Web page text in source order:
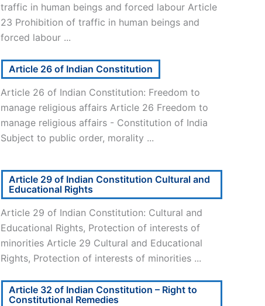
traffic in human beings and forced labour Article
23 Prohibition of traffic in human beings and
forced labour ...
Article 26 of Indian Constitution
Article 26 of Indian Constitution: Freedom to
manage religious affairs Article 26 Freedom to
manage religious affairs - Constitution of India
Subject to public order, morality ...
Article 29 of Indian Constitution Cultural and
Educational Rights
Article 29 of Indian Constitution: Cultural and
Educational Rights, Protection of interests of
minorities Article 29 Cultural and Educational
Rights, Protection of interests of minorities ...
Article 32 of Indian Constitution – Right to
Constitutional Remedies